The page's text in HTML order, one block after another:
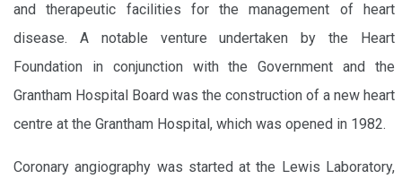
and therapeutic facilities for the management of heart
disease. A notable venture undertaken by the Heart
Foundation in conjunction with the Government and the
Grantham Hospital Board was the construction of a new heart
centre at the Grantham Hospital, which was opened in 1982.
Coronary angiography was started at the Lewis Laboratory,